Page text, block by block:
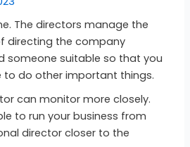
The directors manage the
directing the company
someone suitable so that you
to do other important things.
can monitor more closely.
to run your business from
director closer to the